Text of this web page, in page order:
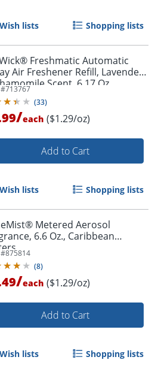
Order by 5pm and get it
Wish lists Shopping lists
Freshmatic Automatic
Air Freshener Refill, Lavender
Scent, 6.17 Oz.
713767
(33)
/each ($1.29/oz)
Add to Cart
Wish lists Shopping lists
Metered Aerosol
6.6 Oz., Caribbean
875814
(8)
/each ($1.29/oz)
Add to Cart
Wish lists Shopping lists